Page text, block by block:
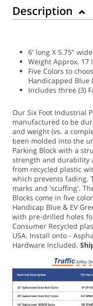
Description
6' long X 5.75"
Weight Approx. 17
Five Colors to
Handicapped Blue
Includes three (3)
Our Six Foot Industrial
manufactured to be
and weight (vs. a
been molded into the
Parking Block with a
strength and durability
from recycled plastic
which prevents fading.
marks and 'scuffing'.
Blocks come in five
Handicap Blue & EV
with pre-drilled holes
Consumer Recycled
USA. Install onto -
Hardware Included.